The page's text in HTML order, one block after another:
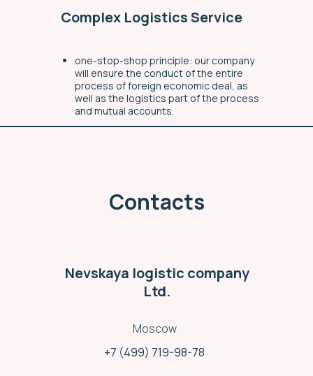
Complex Logistics Service
one-stop-shop principle: our company
will ensure the conduct of the entire
process of foreign economic deal, as
well as the logistics part of the process
and mutual accounts.
through organizational simplification
workflowContacts
Nevskaya logistic company
Ltd.
Moscow
+7 (499) 719-98-78